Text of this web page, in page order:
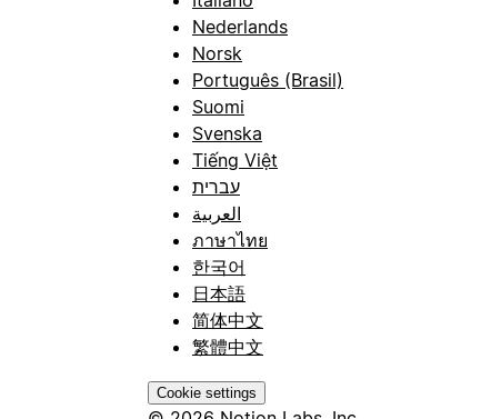
Nederlands
Norsk
Português (Brasil)
Suomi
Svenska
Tiếng Việt
עברית
العربية
ภาษาไทย
한국어
日本語
简体中文
繁體中文
Cookie settings